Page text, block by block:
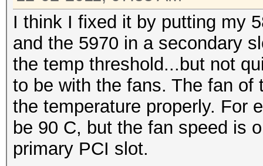
I think I fixed it by putting my
and the 5970 in a secondary
the temp threshold...but not
to be with the fans. The fan
the temperature properly. For
be 90 C, but the fan speed is
primary PCI slot.